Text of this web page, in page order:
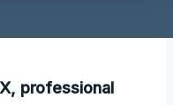
professional